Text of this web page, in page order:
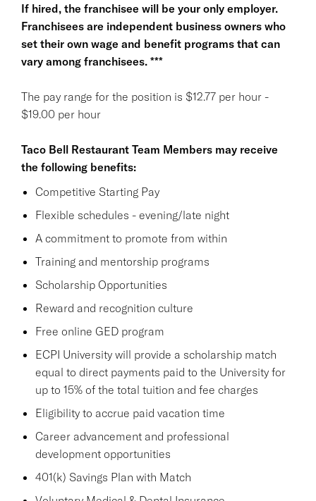
If hired, the franchisee will be your only employer.
Franchisees are independent business owners who
set their own wage and benefit programs that can
vary among franchisees. ***
The pay range for the position is $12.77 per hour -
$19.00 per hour
Taco Bell Restaurant Team Members may receive
the following benefits:
Competitive Starting Pay
Flexible schedules - evening/late night
A commitment to promote from within
Training and mentorship programs
Scholarship Opportunities
Reward and recognition culture
Free online GED program
ECPI University will provide a scholarship match
equal to direct payments paid to the University for
up to 15% of the total tuition and fee charges
Eligibility to accrue paid vacation time
Career advancement and professional
development opportunities
401(k) Savings Plan with Match